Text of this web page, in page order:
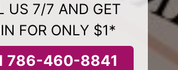
US 7/7 AND GET
FOR ONLY $1*
786-460-8841